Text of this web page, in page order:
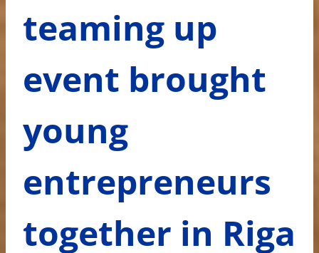
teaming up
event brought
young
entrepreneurs
together in Riga